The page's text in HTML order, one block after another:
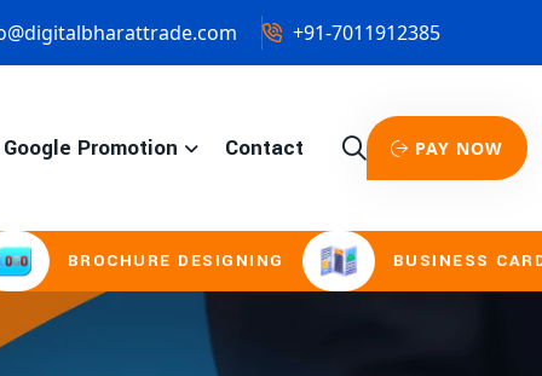
+91-7011912385
Google Promotion Contact PAY NOW
DESIGNING BUSINESS CARD &